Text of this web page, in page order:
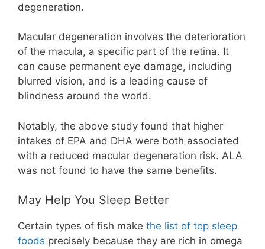
degeneration.
Macular degeneration involves the deterioration
of the macula, a specific part of the retina. It
can cause permanent eye damage, including
blurred vision, and is a leading cause of
blindness around the world.
Notably, the above study found that higher
intakes of EPA and DHA were both associated
with a reduced macular degeneration risk. ALA
was not found to have the same benefits.
May Help You Sleep Better
Certain types of fish make the list of top sleep
foods precisely because they are rich in omega